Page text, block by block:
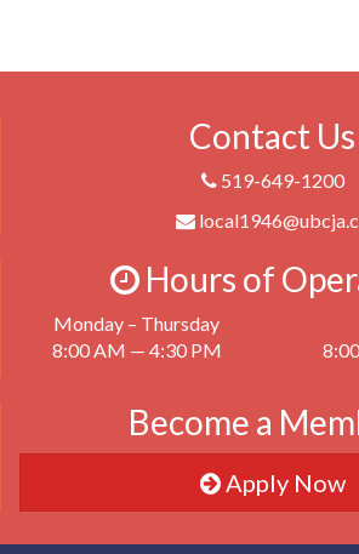
Contact Us
519-649-1200
Hours of
Monday – Thursday
8:00 AM — 4:30 PM
Become a
Apply Now